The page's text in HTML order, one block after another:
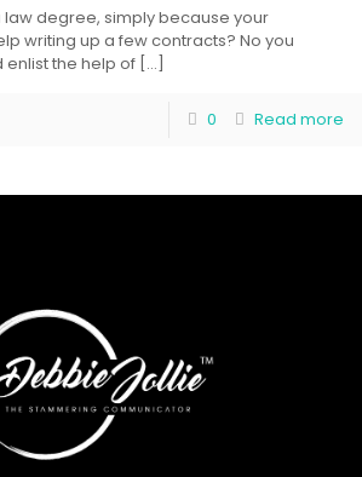
law degree, simply because your
writing up a few contracts? No you
enlist the help of […]
0 Read more